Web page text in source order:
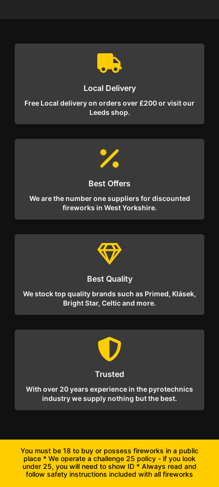
Local Delivery
Free Local delivery on orders over £200 or visit our
Leeds shop.
Best Offers
We are the number one suppliers for discounted
fireworks in West Yorkshire.
Best Quality
We stock top quality brands such as Primed, Klásek,
Bright Star, Celtic and more.
Trusted
With over 20 years experience in the pyrotechnics
industry we supply nothing but the best.
You must be 18 to buy or possess fireworks in a public
place * We operate a challenge 25 policy - if you look
under 25, you will need to show ID * Always read and
follow safety instructions included with all fireworks